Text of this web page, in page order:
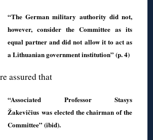
“The German military authority did not,
however, consider the Committee as its
equal partner and did not allow it to act as
a Lithuanian government institution” (p. 4)
assured that
“Associated Professor Stasys
Žakevičius was elected the chairman of the
Committee” (ibid).